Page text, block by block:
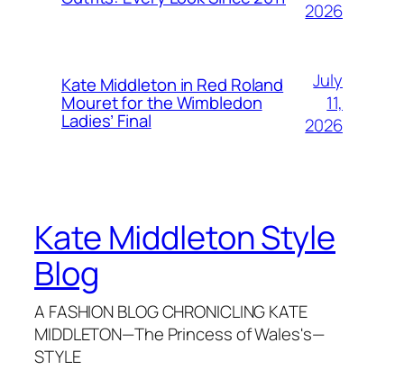
2026
Kate Middleton in Red Roland
Mouret for the Wimbledon
Ladies’ Final
July
11,
2026
Kate Middleton Style
Blog
A FASHION BLOG CHRONICLING KATE
MIDDLETON—The Princess of Wales's—
STYLE